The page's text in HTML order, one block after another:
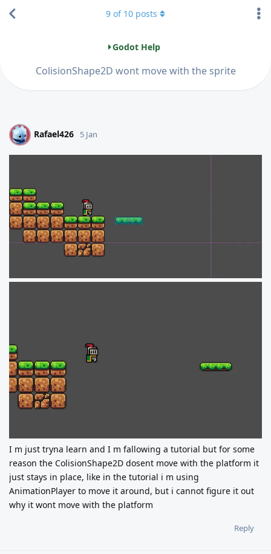
Godot Help
ColisionShape2D wont move with the sprite
9 of 10 posts
R Rafael426 5 Jan
I m just tryna learn and I m fallowing a tutorial but for some
reason the ColisionShape2D dosent move with the platform it
just stays in place, like in the tutorial i m using
AnimationPlayer to move it around, but i cannot figure it out
why it wont move with the platform
Reply